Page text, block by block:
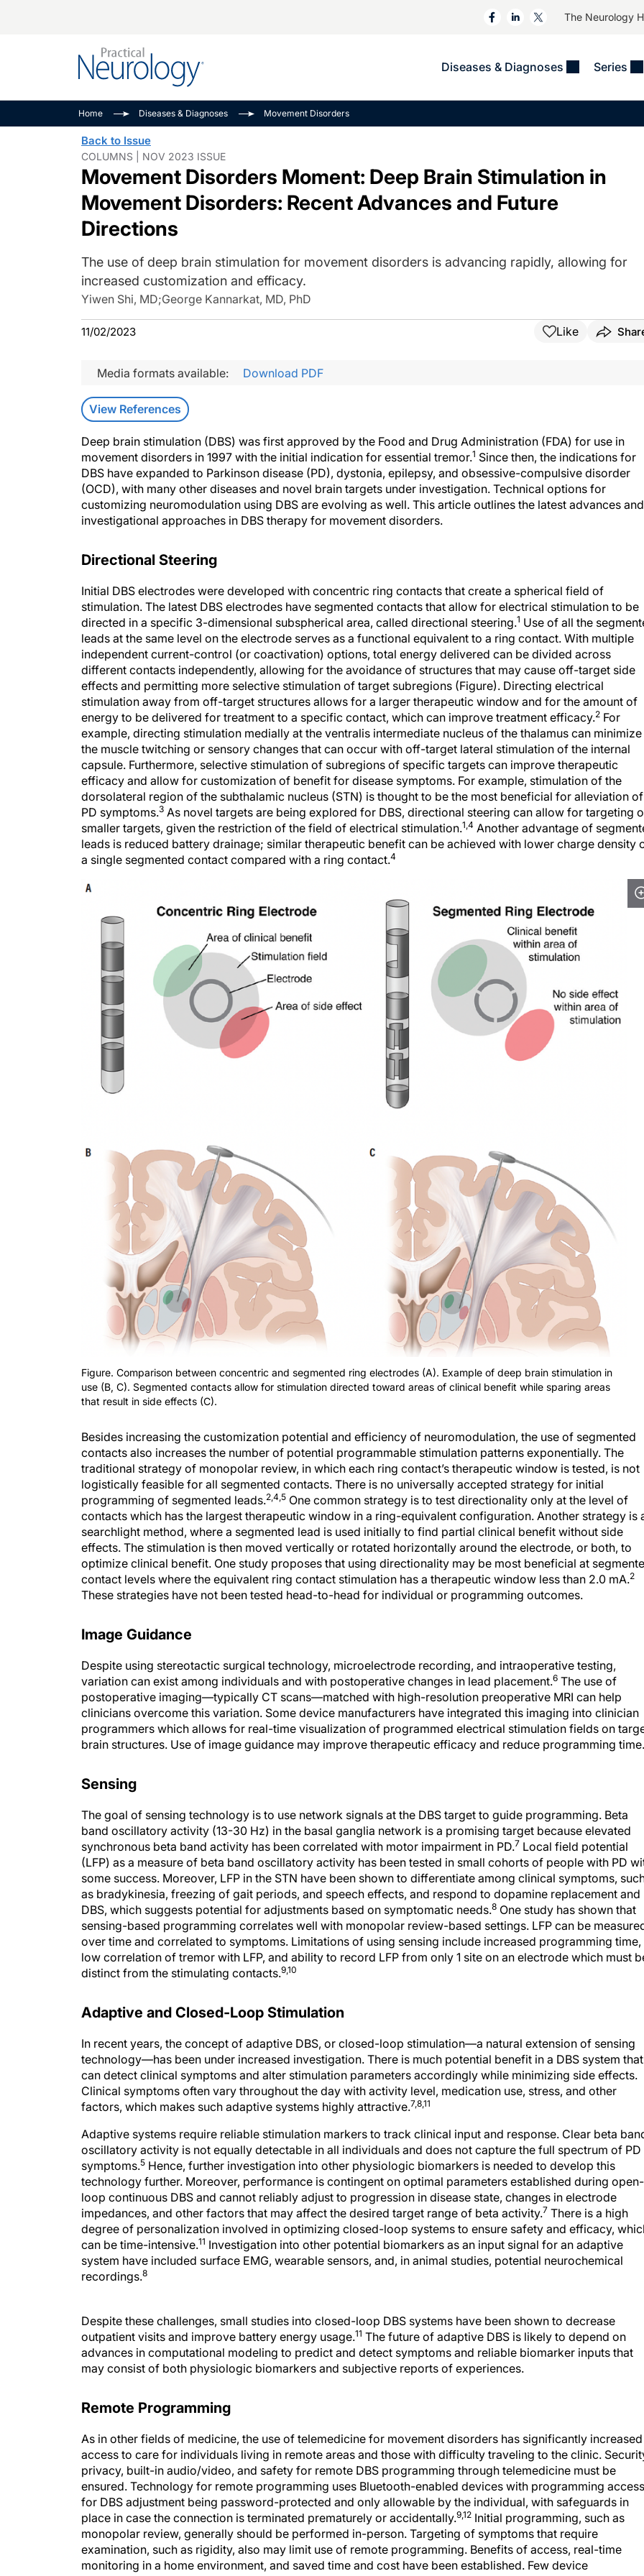
The Neurology
Diseases & Diagnoses Series
Epilepsy & Seizures
Headache & Pain
Neuromuscular
Neuro-Ophthalmology
Sleep
Amplifying The Patient
NeuroFrontiers
Neurology: Disease Deep
Dive
See All
Trials In 2
Neurology In Motion
MS Masters
Alzheimer Disease &
Child Neurology
Epilepsy & Seizures
See All
See All
Home Diseases & Diagnoses Movement Disorders
Back to Issue
COLUMNS | NOV 2023 ISSUE
Movement Disorders Moment: Deep Brain Stimulation in
Movement Disorders: Recent Advances and Future
Directions
The use of deep brain stimulation for movement disorders is advancing rapidly, allowing for
increased customization and efficacy.
Yiwen Shi, MD;George Kannarkat, MD, PhD
11/02/2023 Like
Media formats available: Download PDF
View References
Deep brain stimulation (DBS) was first approved by the Food and Drug Administration (FDA) for use in
movement disorders in 1997 with the initial indication for essential tremor.1 Since then, the indications for
DBS have expanded to Parkinson disease (PD), dystonia, epilepsy, and obsessive-compulsive disorder
(OCD), with many other diseases and novel brain targets under investigation. Technical options for
customizing neuromodulation using DBS are evolving as well. This article outlines the latest advances and
investigational approaches in DBS therapy for movement disorders.
Directional Steering
Initial DBS electrodes were developed with concentric ring contacts that create a spherical field of
stimulation. The latest DBS electrodes have segmented contacts that allow for electrical stimulation to be
directed in a specific 3-dimensional subspherical area, called directional steering.1 Use of all the
leads at the same level on the electrode serves as a functional equivalent to a ring contact. With multiple
independent current-control (or coactivation) options, total energy delivered can be divided across
different contacts independently, allowing for the avoidance of structures that may cause off-target side
effects and permitting more selective stimulation of target subregions (Figure). Directing electrical
stimulation away from off-target structures allows for a larger therapeutic window and for the amount of
energy to be delivered for treatment to a specific contact, which can improve treatment efficacy.2 For
example, directing stimulation medially at the ventralis intermediate nucleus of the thalamus can minimize
the muscle twitching or sensory changes that can occur with off-target lateral stimulation of the internal
capsule. Furthermore, selective stimulation of subregions of specific targets can improve therapeutic
efficacy and allow for customization of benefit for disease symptoms. For example, stimulation of the
dorsolateral region of the subthalamic nucleus (STN) is thought to be the most beneficial for alleviation of
PD symptoms.3 As novel targets are being explored for DBS, directional steering can allow for targeting
smaller targets, given the restriction of the field of electrical stimulation.1,4 Another advantage of
leads is reduced battery drainage; similar therapeutic benefit can be achieved with lower charge density
a single segmented contact compared with a ring contact.4
Figure. Comparison between concentric and segmented ring electrodes (A). Example of deep brain stimulation in
use (B, C). Segmented contacts allow for stimulation directed toward areas of clinical benefit while sparing areas
that result in side effects (C).
Besides increasing the customization potential and efficiency of neuromodulation, the use of segmented
contacts also increases the number of potential programmable stimulation patterns exponentially. The
traditional strategy of monopolar review, in which each ring contact’s therapeutic window is tested, is not
logistically feasible for all segmented contacts. There is no universally accepted strategy for initial
programming of segmented leads.2,4,5 One common strategy is to test directionality only at the level of
contacts which has the largest therapeutic window in a ring-equivalent configuration. Another strategy is
searchlight method, where a segmented lead is used initially to find partial clinical benefit without side
effects. The stimulation is then moved vertically or rotated horizontally around the electrode, or both, to
optimize clinical benefit. One study proposes that using directionality may be most beneficial at
contact levels where the equivalent ring contact stimulation has a therapeutic window less than 2.0 mA.2
These strategies have not been tested head-to-head for individual or programming outcomes.
Image Guidance
Despite using stereotactic surgical technology, microelectrode recording, and intraoperative testing,
variation can exist among individuals and with postoperative changes in lead placement.6 The use of
postoperative imaging—typically CT scans—matched with high-resolution preoperative MRI can help
clinicians overcome this variation. Some device manufacturers have integrated this imaging into clinician
programmers which allows for real-time visualization of programmed electrical stimulation fields on
brain structures. Use of image guidance may improve therapeutic efficacy and reduce programming time.
Sensing
The goal of sensing technology is to use network signals at the DBS target to guide programming. Beta
band oscillatory activity (13-30 Hz) in the basal ganglia network is a promising target because elevated
synchronous beta band activity has been correlated with motor impairment in PD.7 Local field potential
(LFP) as a measure of beta band oscillatory activity has been tested in small cohorts of people with PD
some success. Moreover, LFP in the STN have been shown to differentiate among clinical symptoms,
as bradykinesia, freezing of gait periods, and speech effects, and respond to dopamine replacement and
DBS, which suggests potential for adjustments based on symptomatic needs.8 One study has shown that
sensing-based programming correlates well with monopolar review-based settings. LFP can be
over time and correlated to symptoms. Limitations of using sensing include increased programming time,
low correlation of tremor with LFP, and ability to record LFP from only 1 site on an electrode which must
distinct from the stimulating contacts.9,10
Adaptive and Closed-Loop Stimulation
In recent years, the concept of adaptive DBS, or closed-loop stimulation—a natural extension of sensing
technology—has been under increased investigation. There is much potential benefit in a DBS system that
can detect clinical symptoms and alter stimulation parameters accordingly while minimizing side effects.
Clinical symptoms often vary throughout the day with activity level, medication use, stress, and other
factors, which makes such adaptive systems highly attractive.7,8,11
Adaptive systems require reliable stimulation markers to track clinical input and response. Clear beta
oscillatory activity is not equally detectable in all individuals and does not capture the full spectrum of PD
symptoms.5 Hence, further investigation into other physiologic biomarkers is needed to develop this
technology further. Moreover, performance is contingent on optimal parameters established during open-
loop continuous DBS and cannot reliably adjust to progression in disease state, changes in electrode
impedances, and other factors that may affect the desired target range of beta activity.7 There is a high
degree of personalization involved in optimizing closed-loop systems to ensure safety and efficacy,
can be time-intensive.11 Investigation into other potential biomarkers as an input signal for an adaptive
system have included surface EMG, wearable sensors, and, in animal studies, potential neurochemical
recordings.8
outpatient visits and improve battery energy usage.11The future of adaptive DBS is likely to depend on
advances in computational modeling to predict and detect symptoms and reliable biomarker inputs that
may consist of both physiologic biomarkers and subjective reports of experiences.
access to care for individuals living in remote areas and those with difficulty traveling to the clinic.
privacy, built-in audio/video, and safety for remote DBS programming through telemedicine must be
ensured. Technology for remote programming uses Bluetooth-enabled devices with programming access
for DBS adjustment being password-protected and only allowable by the individual, with safeguards in
place in case the connection is terminated prematurely or accidentally.9,12 Initial programming, such as
monopolar review, generally should be performed in-person. Targeting of symptoms that require
examination, such as rigidity, also may limit use of remote programming. Benefits of access, real-time
monitoring in a home environment, and saved time and cost have been established. Few device
manufacturers offer remote programming, but the expansion of this technology would improve care